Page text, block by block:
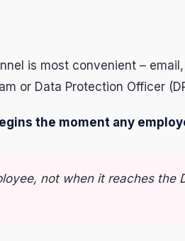
is most convenient –
or Data Protection Officer
the moment any
not when it reaches the